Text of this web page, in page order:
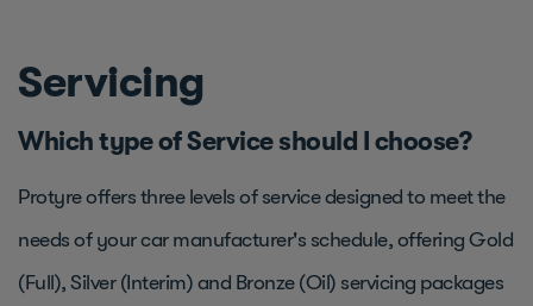
Servicing
Which type of Service should I choose?
Protyre offers three levels of service designed to meet the
needs of your car manufacturer's schedule, offering Gold
(Full), Silver (Interim) and Bronze (Oil) servicing packages